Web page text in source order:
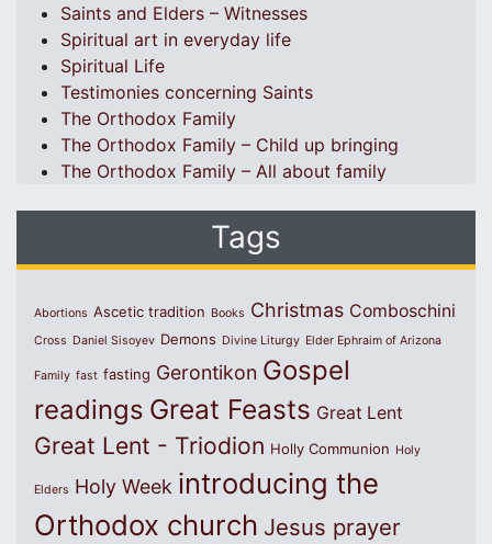
Saints and Elders – Witnesses
Spiritual art in everyday life
Spiritual Life
Testimonies concerning Saints
The Orthodox Family
The Orthodox Family – Child up bringing
The Orthodox Family – All about family
Tags
Abortions Ascetic tradition Books Christmas Comboschini
Cross Daniel Sisoyev Demons Divine Liturgy Elder Ephraim of Arizona
Family fast fasting Gerontikon Gospel
readings Great Feasts Great Lent
Great Lent - Triodion Holly Communion Holy
Elders Holy Week introducing the
Orthodox church Jesus prayer